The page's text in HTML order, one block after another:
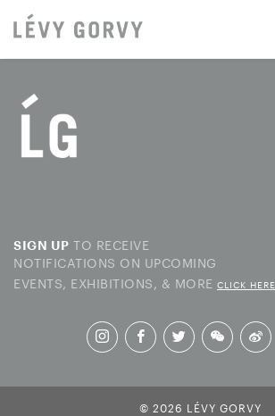
SIGN UP TO RECEIVE
NOTIFICATIONS ON UPCOMING
EVENTS, EXHIBITIONS, & MORE CLICK HERE
© 2026 LÉVY GORVY